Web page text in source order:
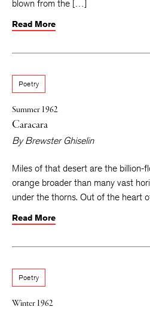
blown from the […]
Read More
Poetry
Summer 1962
Caracara
ByBrewster Ghiselin
Miles of that desert are the billion-
orange broader than many vast
under the thorns. Out of the heart
Read More
Poetry
Winter 1962